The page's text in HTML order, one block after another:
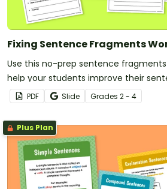
Fixing Sentence Fragments
Use this no-prep sentence
help your students improve their
PDF Slide Grades 2 - 4
Plus Plan